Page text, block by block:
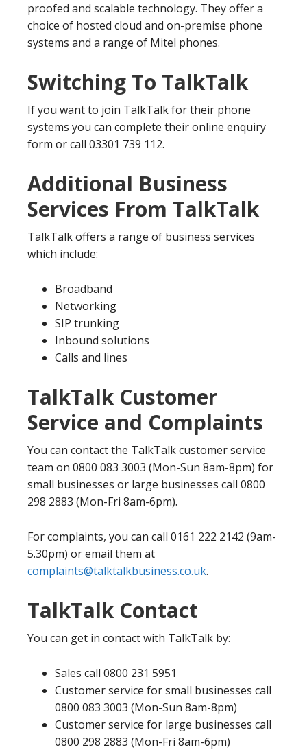
proofed and scalable technology. They offer a
choice of hosted cloud and on-premise phone
systems and a range of Mitel phones.
Switching To TalkTalk
If you want to join TalkTalk for their phone
systems you can complete their online enquiry
form or call 03301 739 112.
Additional Business
Services From TalkTalk
TalkTalk offers a range of business services
which include:
Broadband
Networking
SIP trunking
Inbound solutions
Calls and lines
TalkTalk Customer
Service and Complaints
You can contact the TalkTalk customer service
team on 0800 083 3003 (Mon-Sun 8am-8pm) for
small businesses or large businesses call 0800
298 2883 (Mon-Fri 8am-6pm).
For complaints, you can call 0161 222 2142 (9am-
5.30pm) or email them at
complaints@talktalkbusiness.co.uk.
TalkTalk Contact
You can get in contact with TalkTalk by:
Sales call 0800 231 5951
Customer service for small businesses call
0800 083 3003 (Mon-Sun 8am-8pm)
Customer service for large businesses call
0800 298 2883 (Mon-Fri 8am-6pm)